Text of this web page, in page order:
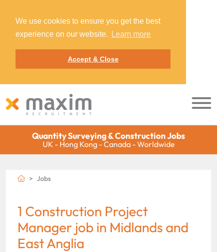
We use cookies to ensure you get the best
experience on our website.
Learn more
Accept & Close
Quantity Surveying & Construction Jobs
UK - Hong Kong - Canada - Worldwide
Jobs
1 Construction Project
Manager job in Midlands and
East Anglia